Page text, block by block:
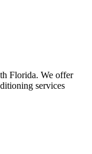
Florida. We offer
services